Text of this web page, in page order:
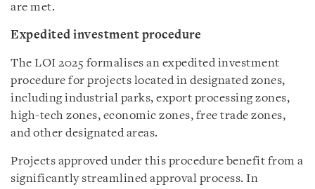
are met.
Expedited investment procedure
The LOI 2025 formalises an expedited investment
procedure for projects located in designated zones,
including industrial parks, export processing zones,
high-tech zones, economic zones, free trade zones,
and other designated areas.
Projects approved under this procedure benefit from a
significantly streamlined approval process. In